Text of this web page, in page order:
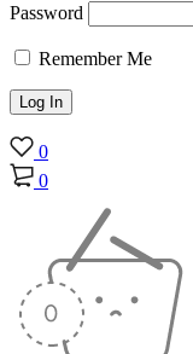
Password
Remember Me
0
0